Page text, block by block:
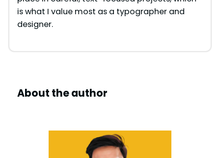
is what I value most as a typographer and
designer.
About the author